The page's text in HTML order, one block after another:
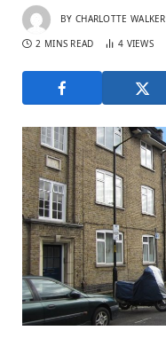
BY CHARLOTTE WALKER
2 MINS READ 4 VIEWS